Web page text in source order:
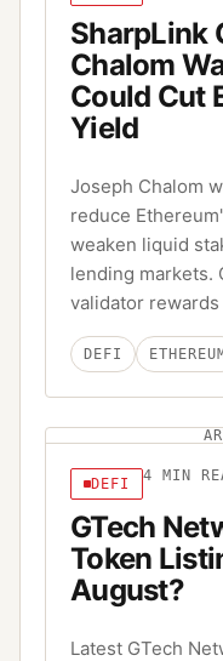
SharpLink
Chalom
Could Cut
Yield
Joseph Chalom
reduce
weaken liquid
lending markets.
validator
DEFI ETHEREUM
DEFI 4 MIN
GTech
Token
August?
Latest GTech